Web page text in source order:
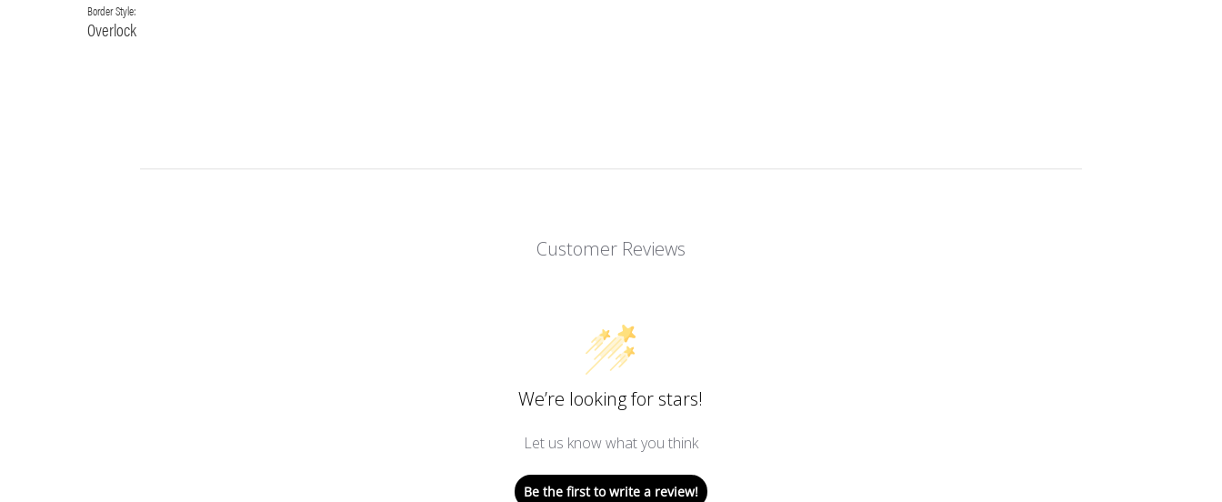
Border Style:
Overlock
Customer Reviews
We’re looking for stars!
Let us know what you think
Be the first to write a review!